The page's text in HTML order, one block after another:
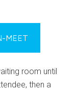
MEET
room until
then a